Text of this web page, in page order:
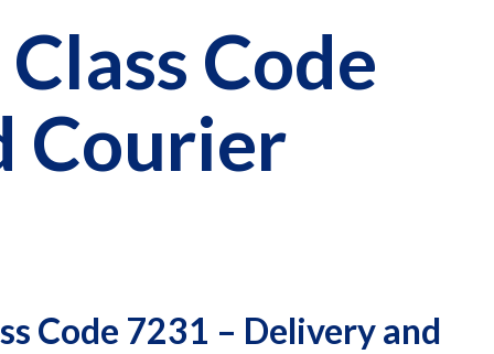
Code
Courier
Code 7231 – Delivery and